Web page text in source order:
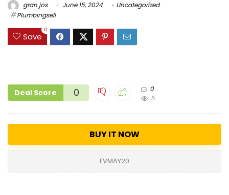
gran jos June 15, 2024
Uncategorized
Plumbingsell
Save
0
Deal Score 0
0
5
BUY IT NOW
FVMAY20